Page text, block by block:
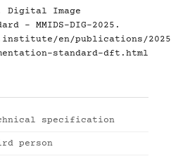
Digital Image
- MMIDS-DIG-2025.
en/publications/2025/
standard-dft.html
specification
person